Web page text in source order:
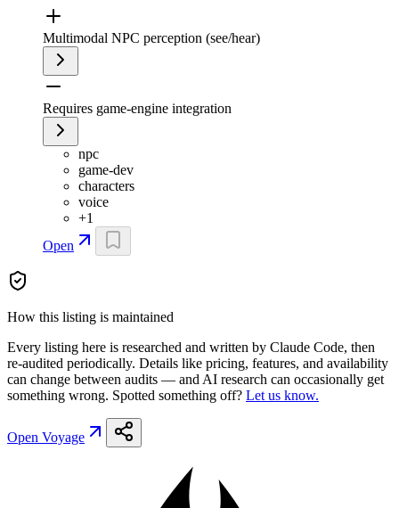
Multimodal NPC perception (see/hear)
Requires game-engine integration
npc
game-dev
characters
voice
+1
Open
How this listing is maintained
Every listing here is researched and written by Claude Code, then
re-audited periodically. Details like pricing, features, and availability
can change between audits — and AI research can occasionally get
something wrong. Spotted something off? Let us know.
Open Voyage